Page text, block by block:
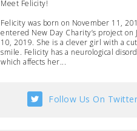
Meet Felicity!
Felicity was born on November 11,
entered New Day Charity’s project on
10, 2019. She is a clever girl with a
smile. Felicity has a neurological
which affects her...
Follow Us On Twitter